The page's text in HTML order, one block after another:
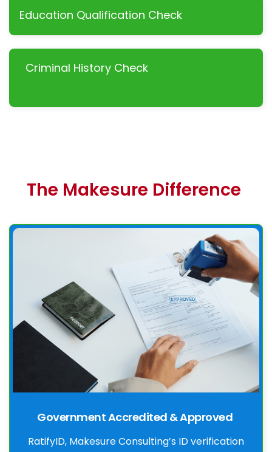
Education Qualification Check
Criminal History Check
The Makesure Difference
Government Accredited & Approved
RatifyID, Makesure Consulting’s ID verification